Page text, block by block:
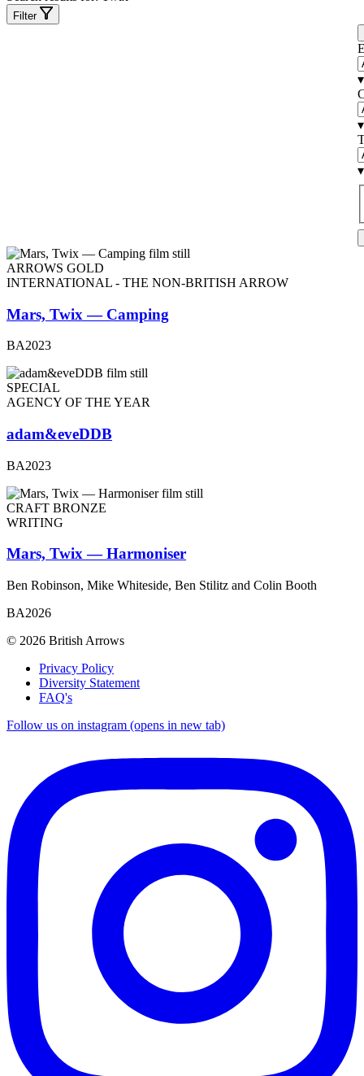
Filter
▾
▾
▾
ARROWS GOLD
INTERNATIONAL - THE NON-BRITISH ARROW
Mars, Twix — Camping
BA2023
SPECIAL
AGENCY OF THE YEAR
adam&eveDDB
BA2023
CRAFT BRONZE
WRITING
Mars, Twix — Harmoniser
Ben Robinson, Mike Whiteside, Ben Stilitz and Colin Booth
BA2026
© 2026 British Arrows
Privacy Policy
Diversity Statement
FAQ's
Follow us on instagram (opens in new tab)